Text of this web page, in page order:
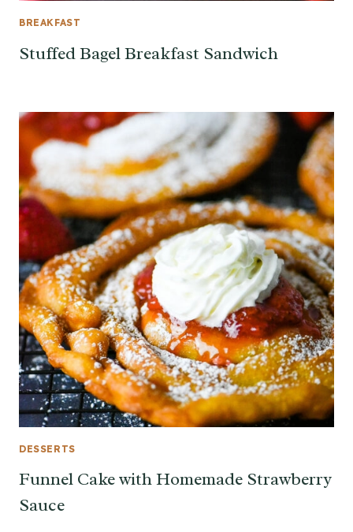
BREAKFAST
Stuffed Bagel Breakfast Sandwich
DESSERTS
Funnel Cake with Homemade Strawberry
Sauce